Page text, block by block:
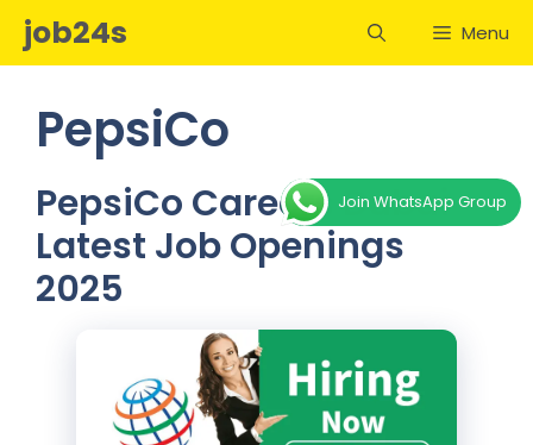
Skipjob24s Menu
PepsiCo
PepsiCo Careers Dubai –
Latest Job Openings
2025
Join WhatsApp Group